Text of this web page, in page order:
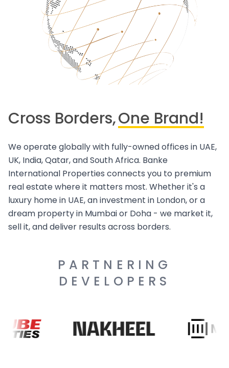
Cross Borders,One Brand!
We operate globally with fully-owned offices in UAE,
UK, India, Qatar, and South Africa. Banke
International Properties connects you to premium
real estate where it matters most. Whether it's a
luxury home in UAE, an investment in London, or a
dream property in Mumbai or Doha - we market it,
sell it, and deliver results across borders.
PARTNERING
DEVELOPERS